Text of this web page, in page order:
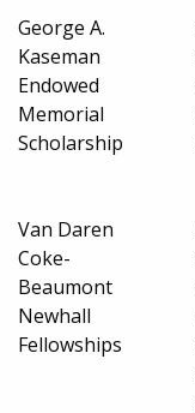
George A.
Kaseman
Endowed
Memorial
Scholarship
Van Daren
Coke-
Beaumont
Newhall
Fellowships